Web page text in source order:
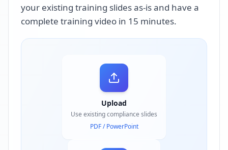
your existing training slides as-is and have a
complete training video in 15 minutes.
Upload
Use existing compliance slides
PDF / PowerPoint